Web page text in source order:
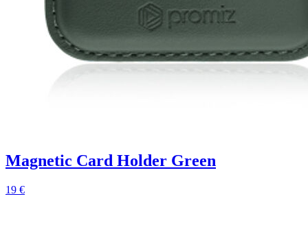
Magnetic Card Holder Green
19 €